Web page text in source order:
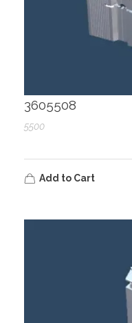
3605508
5500
Add to Cart